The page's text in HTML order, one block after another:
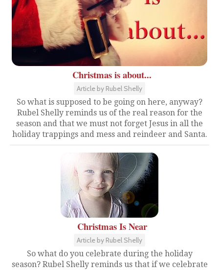
Christmas is about...
Article by Rubel Shelly
So what is supposed to be going on here, anyway?
Rubel Shelly reminds us of the real reason for the
season and that we must not forget Jesus in all the
holiday trappings and mess and reindeer and Santa.
Christmas Is Near
Article by Rubel Shelly
So what do you celebrate during the holiday
season? Rubel Shelly reminds us that if we celebrate